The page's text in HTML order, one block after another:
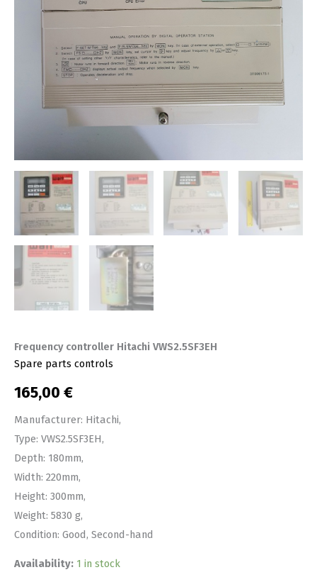
Frequency controller Hitachi VWS2.5SF3EH
Spare parts controls
165,00 €
Manufacturer: Hitachi,
Type: VWS2.5SF3EH,
Depth: 180mm,
Width: 220mm,
Height: 300mm,
Weight: 5830 g,
Condition: Good, Second-hand
Availability: 1 in stock